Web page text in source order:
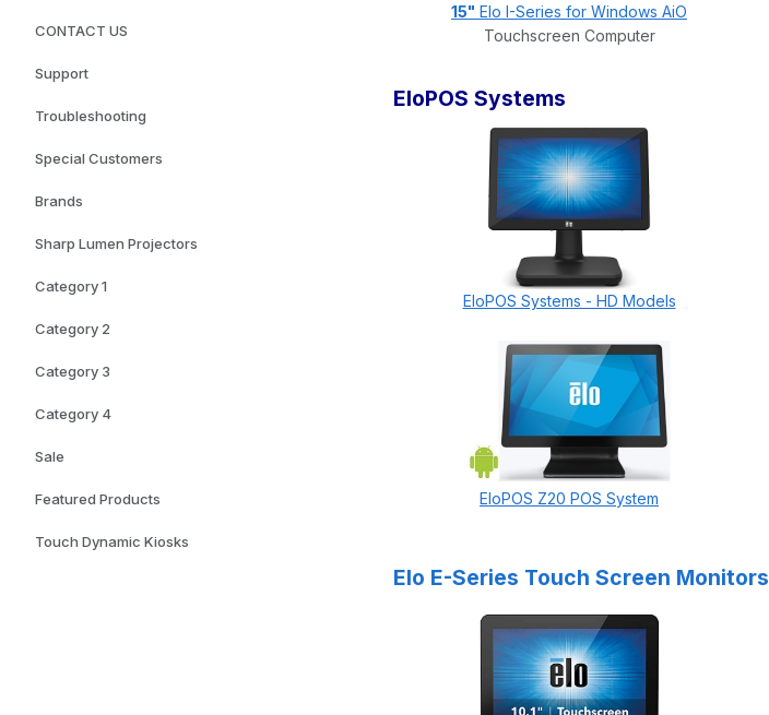
CONTACT US
Support
Troubleshooting
Special Customers
Brands
Sharp Lumen Projectors
Category 1
Category 2
Category 3
Category 4
Sale
Featured Products
Touch Dynamic Kiosks
15" Elo I-Series for Windows AiO
Touchscreen Computer
EloPOS Systems
EloPOS Systems - HD Models
EloPOS Z20 POS System
Elo E-Series Touch Screen Monitors